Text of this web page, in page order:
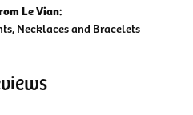
Le Vian:
, Necklacesand Bracelets